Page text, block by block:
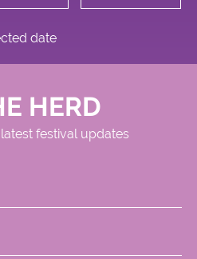
date
HERD
festival updates